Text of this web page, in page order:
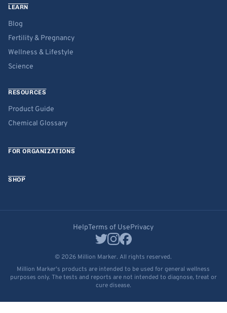
LEARN
Blog
Fertility & Pregnancy
Wellness & Lifestyle
Science
RESOURCES
Product Guide
Chemical Glossary
FOR ORGANIZATIONS
SHOP
HelpTerms of UsePrivacy
© 2026 Million Marker. All rights reserved.
Million Marker's products are intended to be used for general wellness
purposes only. The tests and reports are not intended to diagnose, treat or
cure disease.